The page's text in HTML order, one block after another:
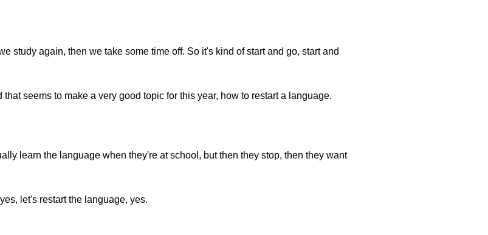
study again, then we take some time off. So it's kind of start and go, start and
seems to make a very good topic for this year, how to restart a language.
learn the language when they're at school, but then they stop, then they want
let's restart the language, yes.